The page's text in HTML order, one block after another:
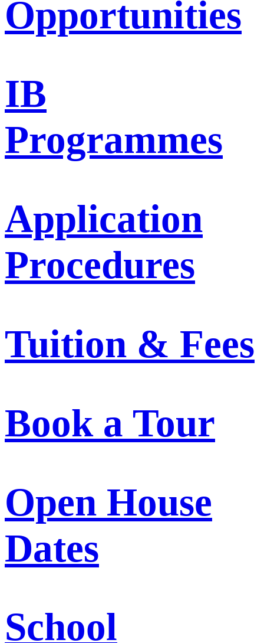
Opportunities
IB
Programmes
Application
Procedures
Tuition & Fees
Book a Tour
Open House
Dates
School